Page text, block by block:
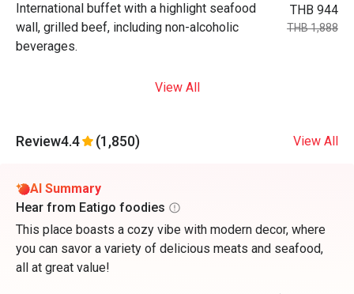
International buffet with a highlight seafood
wall, grilled beef, including non-alcoholic
beverages.
THB 944
THB 1,888
View All
Review4.4 (1,850) View All
AI Summary
Hear from Eatigo foodies
This place boasts a cozy vibe with modern decor, where
you can savor a variety of delicious meats and seafood,
all at great value!